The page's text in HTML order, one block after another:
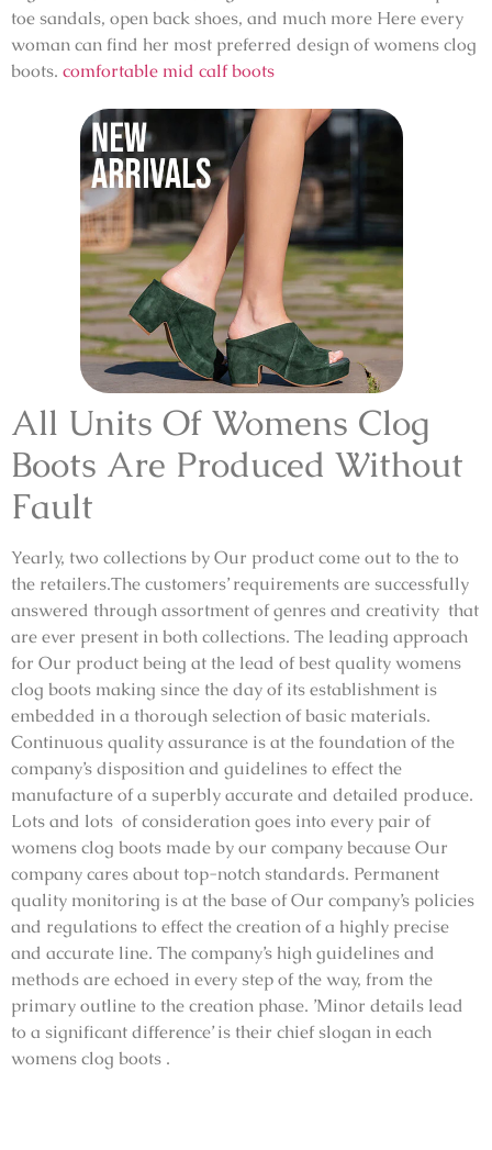
toe sandals, open back shoes, and much more Here every
woman can find her most preferred design of womens clog
boots. comfortable mid calf boots
All Units Of Womens Clog
Boots Are Produced Without
Fault
Yearly, two collections by Our product come out to the to
the retailers.The customers’ requirements are successfully
answered through assortment of genres and creativity that
are ever present in both collections. The leading approach
for Our product being at the lead of best quality womens
clog boots making since the day of its establishment is
embedded in a thorough selection of basic materials.
Continuous quality assurance is at the foundation of the
company’s disposition and guidelines to effect the
manufacture of a superbly accurate and detailed produce.
Lots and lots of consideration goes into every pair of
womens clog boots made by our company because Our
company cares about top-notch standards. Permanent
quality monitoring is at the base of Our company’s policies
and regulations to effect the creation of a highly precise
and accurate line. The company’s high guidelines and
methods are echoed in every step of the way, from the
primary outline to the creation phase. ’Minor details lead
to a significant difference’ is their chief slogan in each
womens clog boots .